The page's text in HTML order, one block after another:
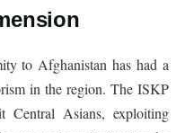
to Afghanistan has had a
in the region. The ISKP
Central Asians, exploiting